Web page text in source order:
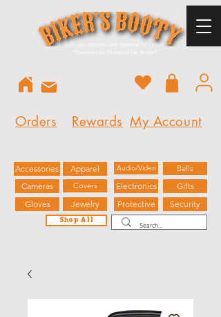
Accessories
Gifts, accessories, and apparel for riders.
Gifts
Protective
Security
Jewelry
Bells
Apparel
Shop All
Covers
Cameras
Audio/Video
Electronics
Gloves
Orders My Account
Rewards